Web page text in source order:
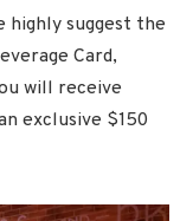
highly suggest the
Card,
will receive
exclusive $150